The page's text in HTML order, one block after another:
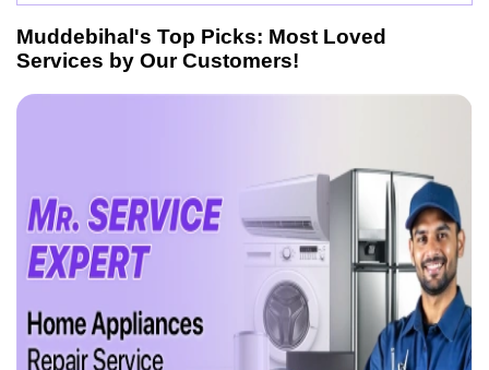
Muddebihal 's Top Picks: Most Loved
Services by Our Customers!